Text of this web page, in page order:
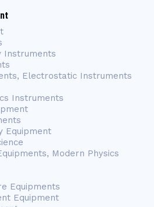
Instruments
Electrostatic Instruments
Instruments
Equipment
Modern Physics
Equipments
Equipment